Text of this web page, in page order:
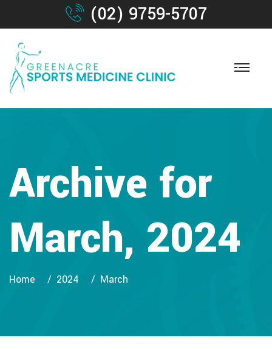
(02) 9759-5707
Archive for
March, 2024
Home 2024 March